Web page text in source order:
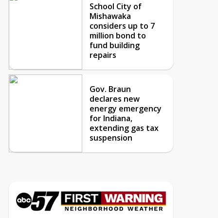
School City of
Mishawaka
considers up to 7
million bond to
fund building
repairs
Gov. Braun
declares new
energy emergency
for Indiana,
extending gas tax
suspension